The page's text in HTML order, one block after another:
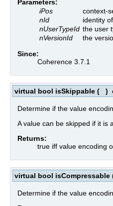
Parameters:
iPos
context-
nId
identity
nUserTypeId the user
nVersionId the
Since:
Coherence 3.7.1
virtual bool isSkippable ( )
Determine if the value
A value can be skipped if it is
Returns:
true iff value encoding
virtual bool isCompressable
Determine if the value